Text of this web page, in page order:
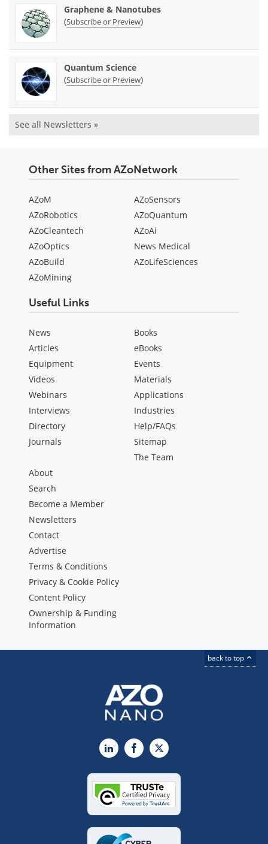
Graphene & Nanotubes
(Subscribe or Preview)
Quantum Science
(Subscribe or Preview)
See all Newsletters »
Other Sites from AZoNetwork
AZoM
AZoRobotics
AZoCleantech
AZoOptics
AZoBuild
AZoMining
AZoSensors
AZoQuantum
AZoAi
News Medical
AZoLifeSciences
Useful Links
News
Articles
Equipment
Videos
Webinars
Interviews
Directory
Journals
Books
eBooks
Events
Materials
Applications
Industries
Help/FAQs
Sitemap
The Team
About
Search
Become a Member
Newsletters
Contact
Advertise
Terms & Conditions
Privacy & Cookie Policy
Content Policy
Ownership & Funding
Information
back to top
LinkedInFacebook
X